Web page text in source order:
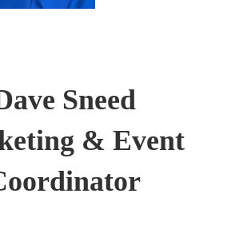
Sneed
& Event